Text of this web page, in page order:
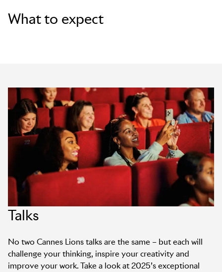
What to expect
Talks
No two Cannes Lions talks are the same – but each will
challenge your thinking, inspire your creativity and
improve your work. Take a look at 2025’s exceptional